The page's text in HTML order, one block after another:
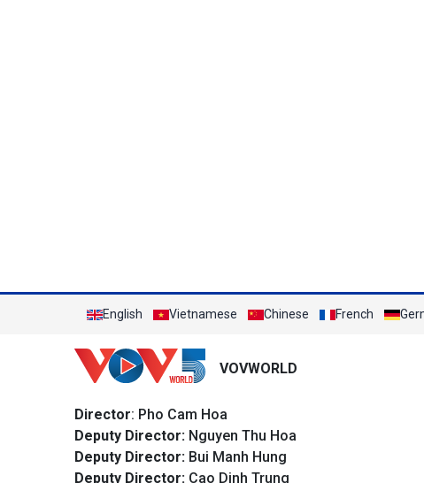
English Vietnamese Chinese French
VOVWORLD
Director: Pho Cam Hoa
Deputy Director: Nguyen Thu Hoa
Deputy Director: Bui Manh Hung
Deputy Director: Cao Dinh Trung